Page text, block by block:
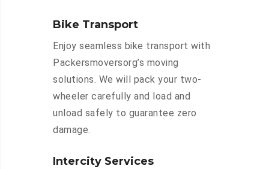
Bike Transport
Enjoy seamless bike transport with
Packersmoversorg’s moving
solutions. We will pack your two-
wheeler carefully and load and
unload safely to guarantee zero
damage.
Intercity Services